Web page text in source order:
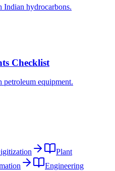
Indian hydrocarbons.
Checklist
petroleum equipment.
Plant
Engineering